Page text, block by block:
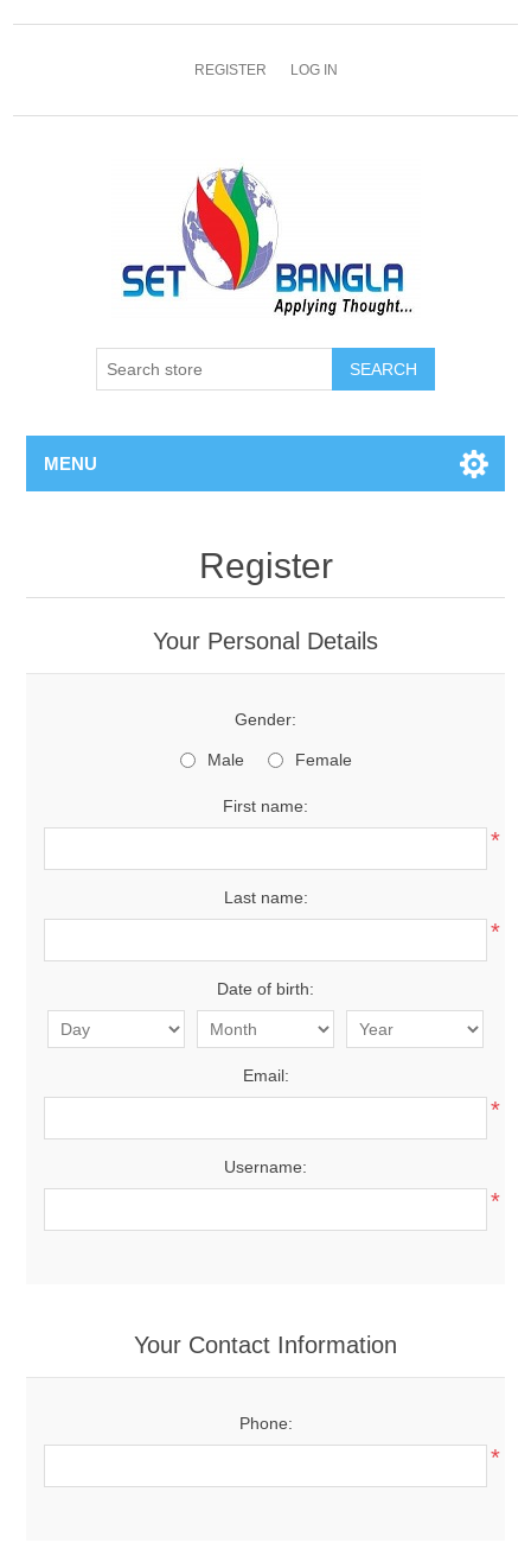
REGISTER LOG IN
SEARCH
MENU
Register
Your Personal Details
Gender:
Male Female
First name:
*
Last name:
*
Date of birth:
Email:
*
Username:
*
Your Contact Information
Phone:
*